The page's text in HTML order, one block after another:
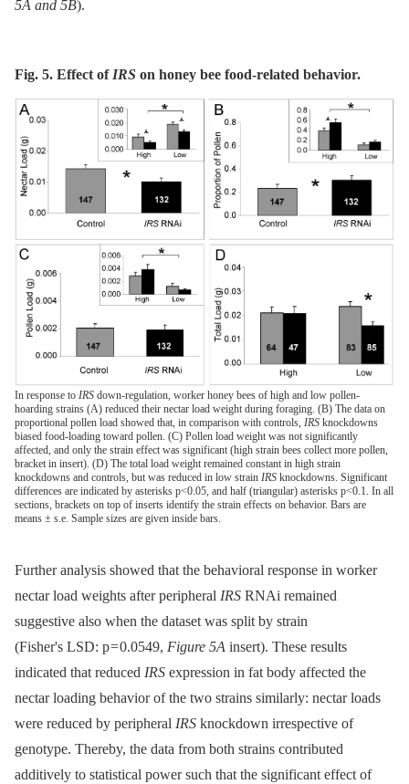
5A and 5B).
Fig. 5. Effect of IRS on honey bee food-related behavior.
In response to IRS down-regulation, worker honey bees of high and low pollen-
hoarding strains (A) reduced their nectar load weight during foraging. (B) The data on
proportional pollen load showed that, in comparison with controls, IRS knockdowns
biased food-loading toward pollen. (C) Pollen load weight was not significantly
affected, and only the strain effect was significant (high strain bees collect more pollen,
bracket in insert). (D) The total load weight remained constant in high strain
knockdowns and controls, but was reduced in low strain IRS knockdowns. Significant
differences are indicated by asterisks p<0.05, and half (triangular) asterisks p<0.1. In all
sections, brackets on top of inserts identify the strain effects on behavior. Bars are
means ± s.e. Sample sizes are given inside bars.
Further analysis showed that the behavioral response in worker
nectar load weights after peripheral IRS RNAi remained
suggestive also when the dataset was split by strain
(Fisher's LSD: p = 0.0549, Figure 5A insert). These results
indicated that reduced IRS expression in fat body affected the
nectar loading behavior of the two strains similarly: nectar loads
were reduced by peripheral IRS knockdown irrespective of
genotype. Thereby, the data from both strains contributed
additively to statistical power such that the significant effect of